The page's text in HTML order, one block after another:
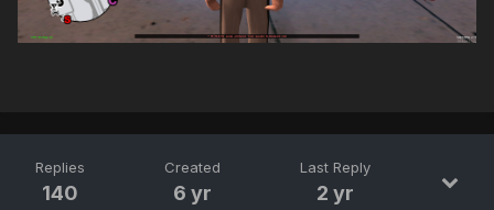
Replies
140
Created
6 yr
Last Reply
2 yr